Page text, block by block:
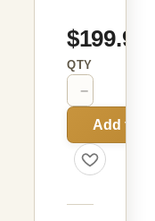
$199.99
QTY
−
Add to